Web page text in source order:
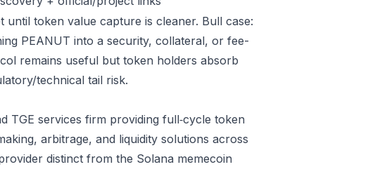
until token value capture is cleaner. Bull case:
PEANUT into a security, collateral, or fee-
remains useful but token holders absorb
technical tail risk.
TGE services firm providing full‑cycle token
arbitrage, and liquidity solutions across
distinct from the Solana memecoin